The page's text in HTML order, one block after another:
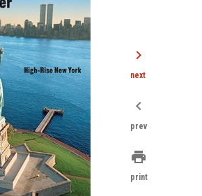
chevron_right
next
chevron_left
prev
print
print